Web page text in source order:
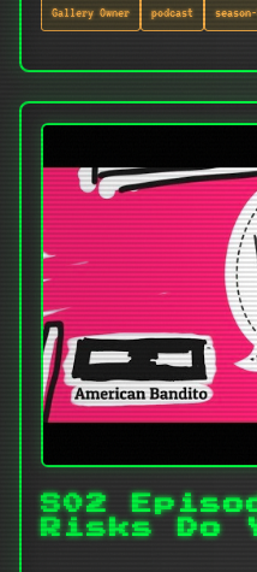
Gallery Owner podcast
S02
Risks Do